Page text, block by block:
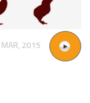
MAR, 2015